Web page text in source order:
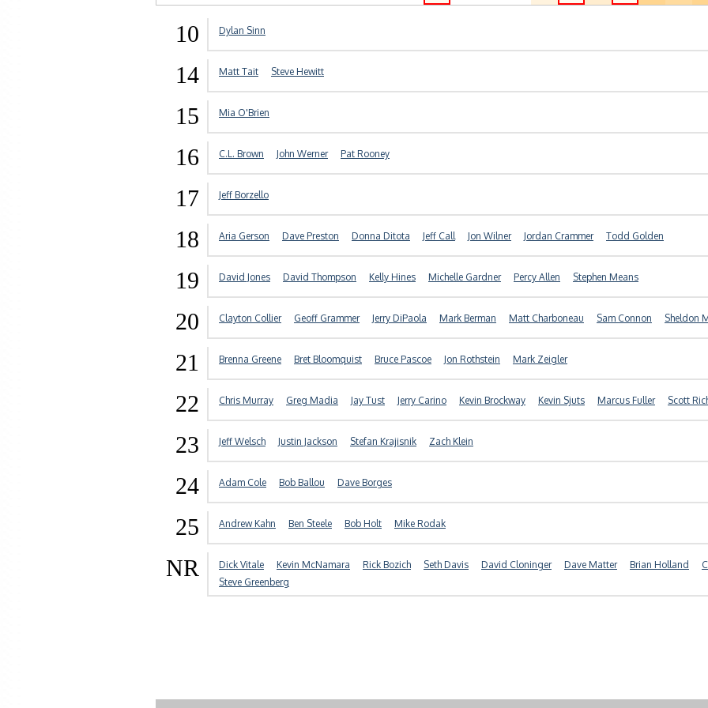
10 Dylan Sinn
14 Matt Tait Steve Hewitt
15 Mia O'Brien
16 C.L. Brown John Werner Pat Rooney
17 Jeff Borzello
18 Aria Gerson Dave Preston Donna Ditota Jeff Call Jon Wilner Jordan Crammer Todd Golden
19 David Jones David Thompson Kelly Hines Michelle Gardner Percy Allen Stephen Means
20 Clayton Collier Geoff Grammer Jerry DiPaola Mark Berman Matt Charboneau Sam Connon Sheldon
21 Brenna Greene Bret Bloomquist Bruce Pascoe Jon Rothstein Mark Zeigler
22 Chris Murray Greg Madia Jay Tust Jerry Carino Kevin Brockway Kevin Sjuts Marcus Fuller Scott
23 Jeff Welsch Justin Jackson Stefan Krajisnik Zach Klein
24 Adam Cole Bob Ballou Dave Borges
25 Andrew Kahn Ben Steele Bob Holt Mike Rodak
NR Dick Vitale Kevin McNamara Rick Bozich Seth Davis David Cloninger Dave Matter Brian Holland
Steve Greenberg